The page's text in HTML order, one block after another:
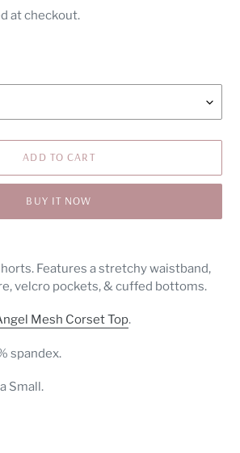
at checkout.
ADD TO CART
BUY IT NOW
Features a stretchy waistband,
velcro pockets, & cuffed bottoms.
Mesh Corset Top.
spandex.
Small.